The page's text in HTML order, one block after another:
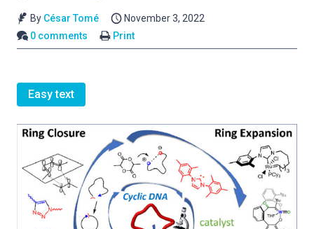
By César Tomé
November 3, 2022
0 comments
Print
Easy text